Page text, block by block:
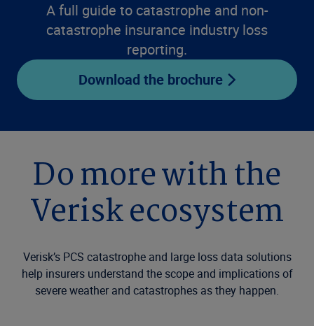
A full guide to catastrophe and non-
catastrophe insurance industry loss
reporting.
Download the brochure
Do more with the
Verisk ecosystem
Verisk’s PCS catastrophe and large loss data solutions
help insurers understand the scope and implications of
severe weather and catastrophes as they happen.